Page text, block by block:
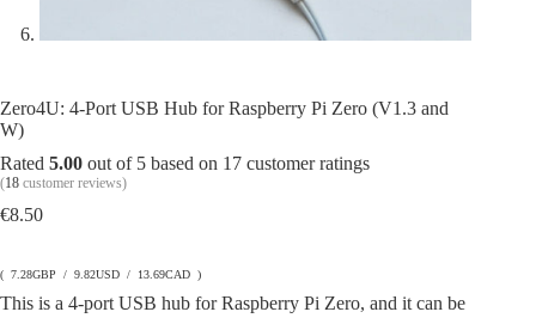
Zero4U: 4-Port USB Hub for Raspberry Pi Zero (V1.3 and
W)
Rated 5.00 out of 5 based on 17 customer ratings
(18 customer reviews)
€8.50
( 7.28GBP / 9.82USD / 13.69CAD )
This is a 4-port USB hub for Raspberry Pi Zero, and it can be